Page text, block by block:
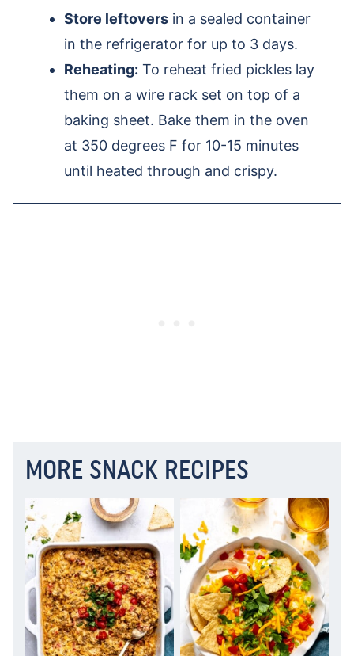
Store leftovers in a sealed container
in the refrigerator for up to 3 days.
Reheating: To reheat fried pickles lay
them on a wire rack set on top of a
baking sheet. Bake them in the oven
at 350 degrees F for 10-15 minutes
until heated through and crispy.
MORE SNACK RECIPES